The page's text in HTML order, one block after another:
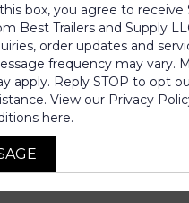
box, you agree to receive
Best Trailers and Supply
order updates and
frequency may vary.
apply. Reply STOP to opt
View our Privacy
here.